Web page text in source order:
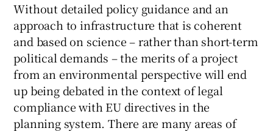
Without detailed policy guidance and an
approach to infrastructure that is coherent
and based on science – rather than short-term
political demands – the merits of a project
from an environmental perspective will end
up being debated in the context of legal
compliance with EU directives in the
planning system. There are many areas of